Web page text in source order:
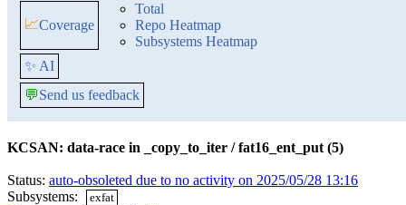
📈Coverage
Total
Repo Heatmap
Subsystems Heatmap
✨ AI
💬Send us feedback
KCSAN: data-race in _copy_to_iter / fat16_ent_put (5)
Status: auto-obsoleted due to no activity on 2025/05/28 13:16
Subsystems:
exfat